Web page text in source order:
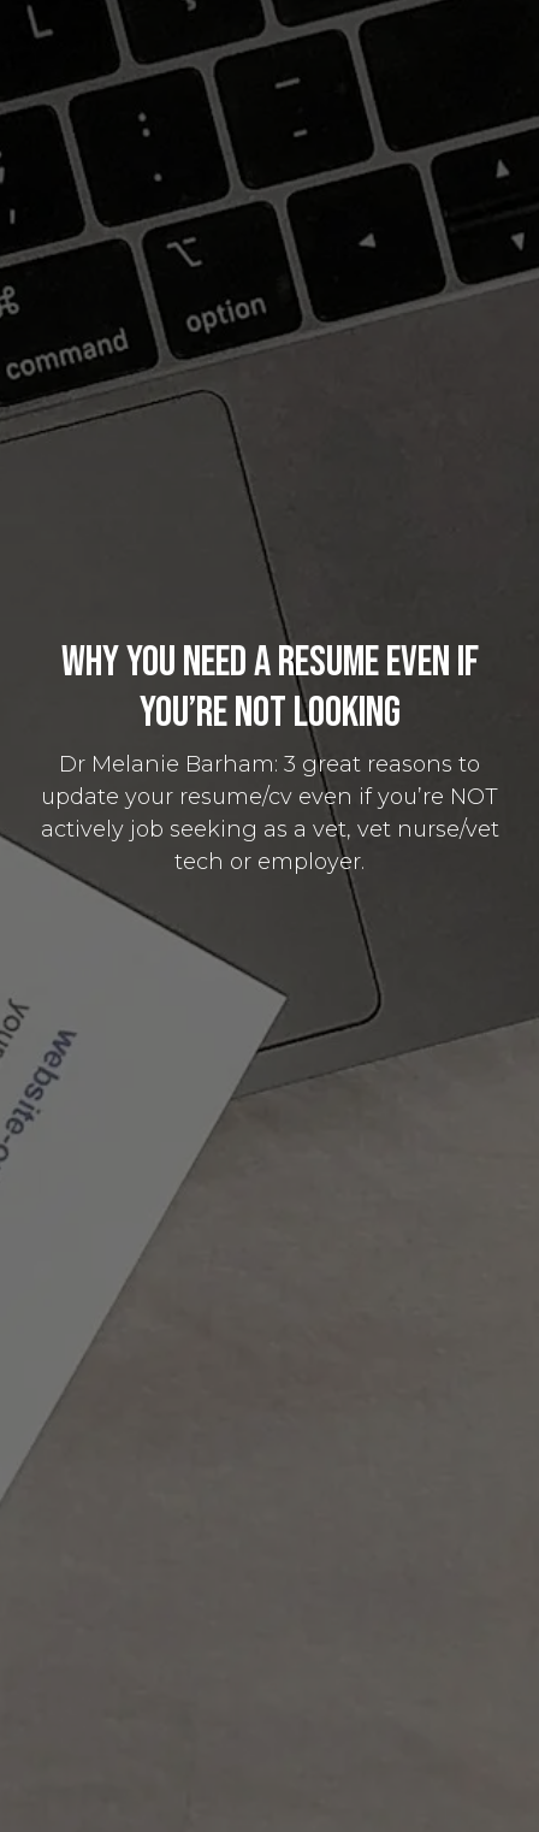
Why You Need a Resume Even if
You’re Not Looking
Dr Melanie Barham: 3 great reasons to
update your resume/cv even if you’re NOT
actively job seeking as a vet, vet nurse/vet
tech or employer.